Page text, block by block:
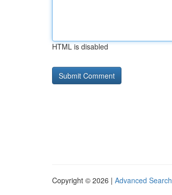
HTML is disabled
Copyright © 2026 | Advanced Search